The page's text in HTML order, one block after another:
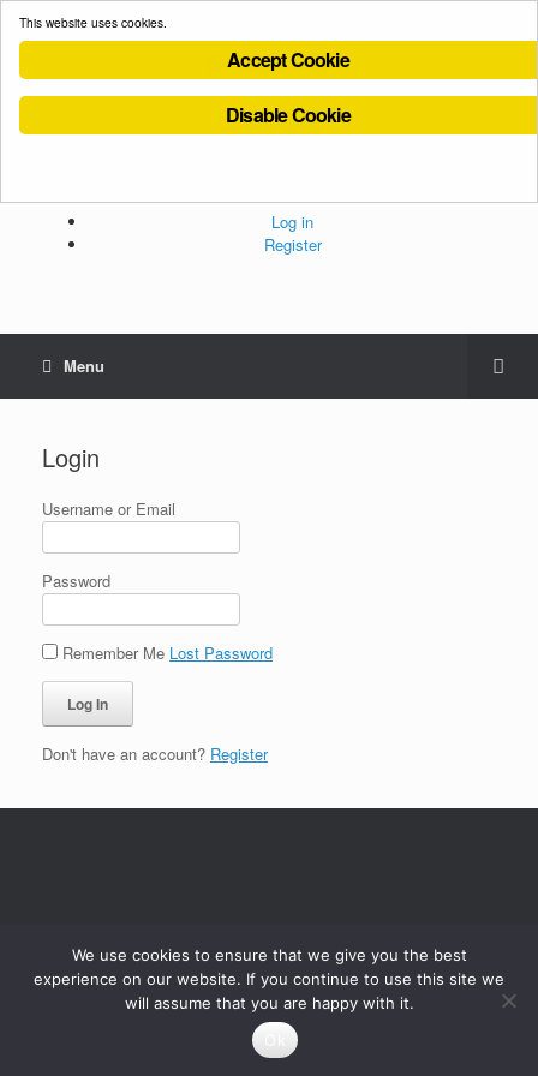
Cookies Policy
Log in
Register
Menu
Login
Username or Email
Password
Remember Me Lost Password
Don't have an account? Register
This website uses cookies.
Accept Cookie
Disable Cookie
We use cookies to ensure that we give you the best
experience on our website. If you continue to use this site we
will assume that you are happy with it.